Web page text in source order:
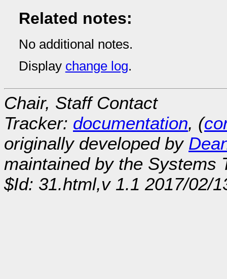
Related notes:
No additional notes.
Display change log.
Chair, Staff Contact
Tracker: documentation, (
originally developed by
maintained by the Systems
$Id: 31.html,v 1.1 2017/02/